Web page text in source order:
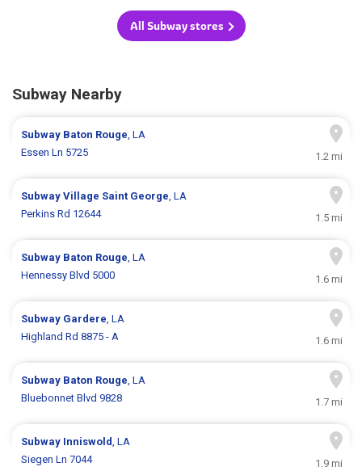
All Subway stores
Subway Nearby
Subway Baton Rouge, LA
Essen Ln 5725
1.2 mi
SubwayVillage Saint George, LA
Perkins Rd 12644
1.5 mi
Subway Baton Rouge, LA
Hennessy Blvd 5000
1.6 mi
Subway Gardere, LA
Highland Rd 8875 - A
1.6 mi
Subway Baton Rouge, LA
Bluebonnet Blvd 9828
1.7 mi
Subway Inniswold, LA
Siegen Ln 7044
1.9 mi